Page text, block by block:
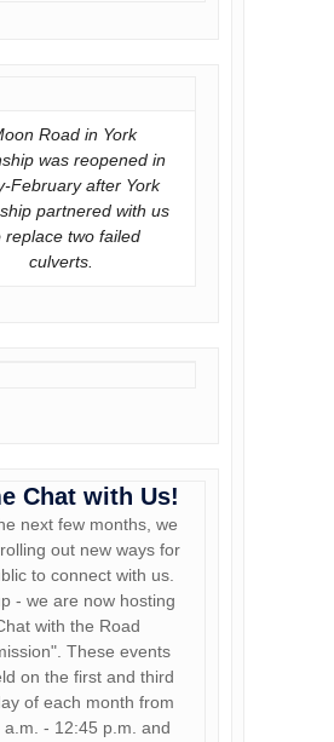
Road in York
was reopened in
February after York
partnered with us
replace two failed
culverts.
Chat with Us!
next few months, we
out new ways for
to connect with us.
- we are now hosting
with the Road
These events
on the first and third
of each month from
a.m. - 12:45 p.m. and